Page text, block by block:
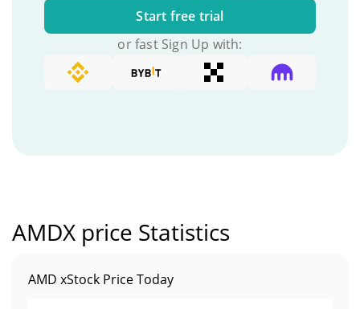
Start free trial
or fast Sign Up with:
AMDX price Statistics
AMD xStock Price Today